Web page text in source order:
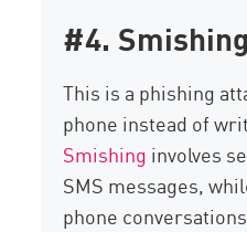
#4.
This is a phishing
phone instead of
Smishing involves
SMS messages,
phone